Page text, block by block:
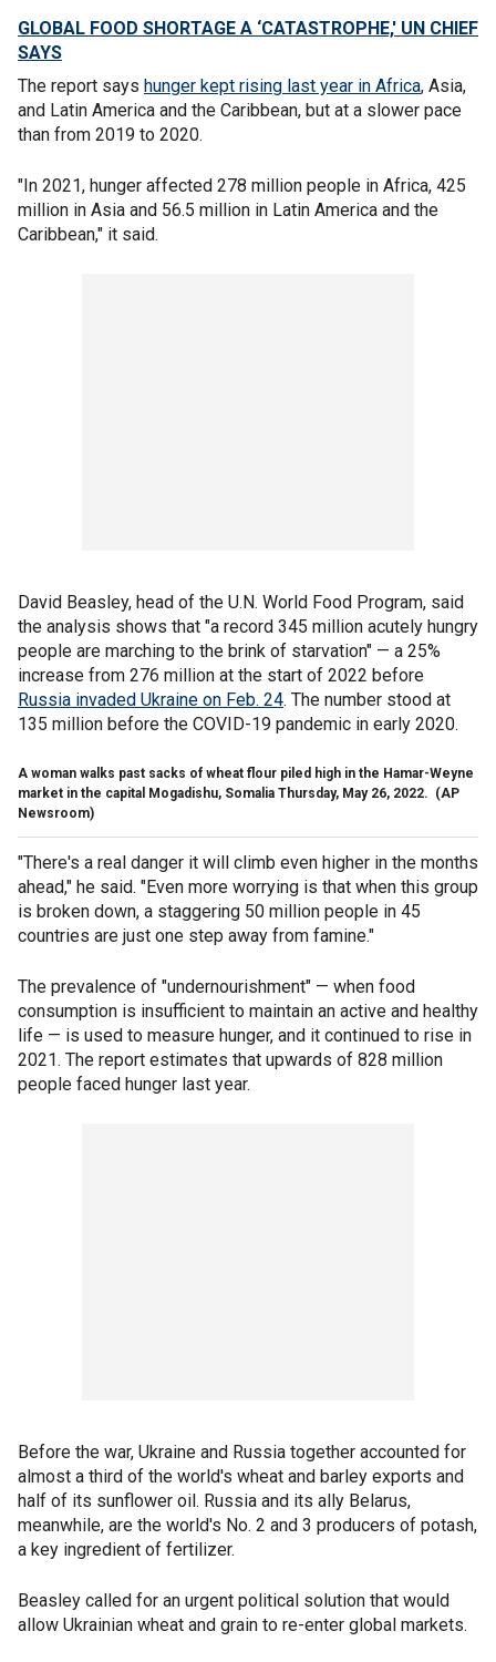
GLOBAL FOOD SHORTAGE A ‘CATASTROPHE,' UN CHIEF
SAYS
The report says hunger kept rising last year in Africa, Asia,
and Latin America and the Caribbean, but at a slower pace
than from 2019 to 2020.
"In 2021, hunger affected 278 million people in Africa, 425
million in Asia and 56.5 million in Latin America and the
Caribbean," it said.
David Beasley, head of the U.N. World Food Program, said
the analysis shows that "a record 345 million acutely hungry
people are marching to the brink of starvation" — a 25%
increase from 276 million at the start of 2022 before
Russia invaded Ukraine on Feb. 24. The number stood at
135 million before the COVID-19 pandemic in early 2020.
A woman walks past sacks of wheat flour piled high in the Hamar-Weyne
market in the capital Mogadishu, Somalia Thursday, May 26, 2022. (AP
Newsroom)
"There's a real danger it will climb even higher in the months
ahead," he said. "Even more worrying is that when this group
is broken down, a staggering 50 million people in 45
countries are just one step away from famine."
The prevalence of "undernourishment" — when food
consumption is insufficient to maintain an active and healthy
life — is used to measure hunger, and it continued to rise in
2021. The report estimates that upwards of 828 million
people faced hunger last year.
Before the war, Ukraine and Russia together accounted for
almost a third of the world's wheat and barley exports and
half of its sunflower oil. Russia and its ally Belarus,
meanwhile, are the world's No. 2 and 3 producers of potash,
a key ingredient of fertilizer.
Beasley called for an urgent political solution that would
allow Ukrainian wheat and grain to re-enter global markets.